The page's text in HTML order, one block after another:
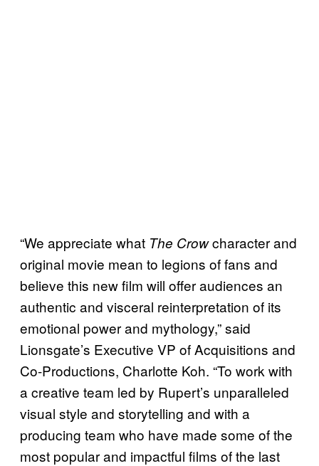
“We appreciate what The Crowcharacter and
original movie mean to legions of fans and
believe this new film will offer audiences an
authentic and visceral reinterpretation of its
emotional power and mythology,” said
Lionsgate’s Executive VP of Acquisitions and
Co-Productions, Charlotte Koh. “To work with
a creative team led by Rupert’s unparalleled
visual style and storytelling and with a
producing team who have made some of the
most popular and impactful films of the last